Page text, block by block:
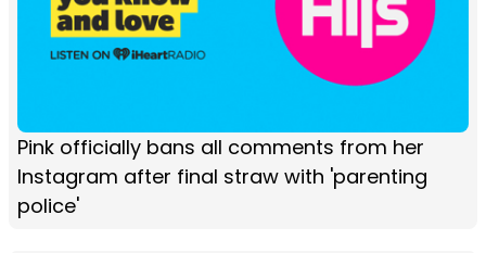
Pink officially bans all comments from her
Instagram after final straw with 'parenting
police'